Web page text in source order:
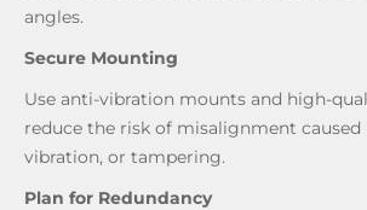
angles.
Secure Mounting
Use anti-vibration mounts and high-
reduce the risk of misalignment caused
vibration, or tampering.
Plan for Redundancy